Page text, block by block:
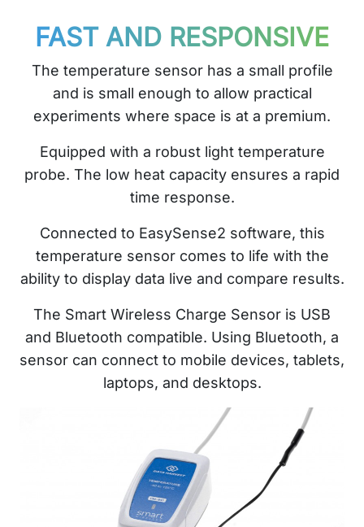
FAST AND RESPONSIVE
The temperature sensor has a small profile
and is small enough to allow practical
experiments where space is at a premium.
Equipped with a robust light temperature
probe. The low heat capacity ensures a rapid
time response.
Connected to EasySense2 software, this
temperature sensor comes to life with the
ability to display data live and compare results.
The Smart Wireless Charge Sensor is USB
and Bluetooth compatible. Using Bluetooth, a
sensor can connect to mobile devices, tablets,
laptops, and desktops.